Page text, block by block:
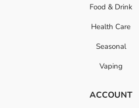
Food & Drink
Health Care
Seasonal
Vaping
ACCOUNT